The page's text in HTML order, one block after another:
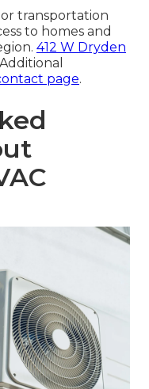
transportation
to homes and
412 W Dryden
page.